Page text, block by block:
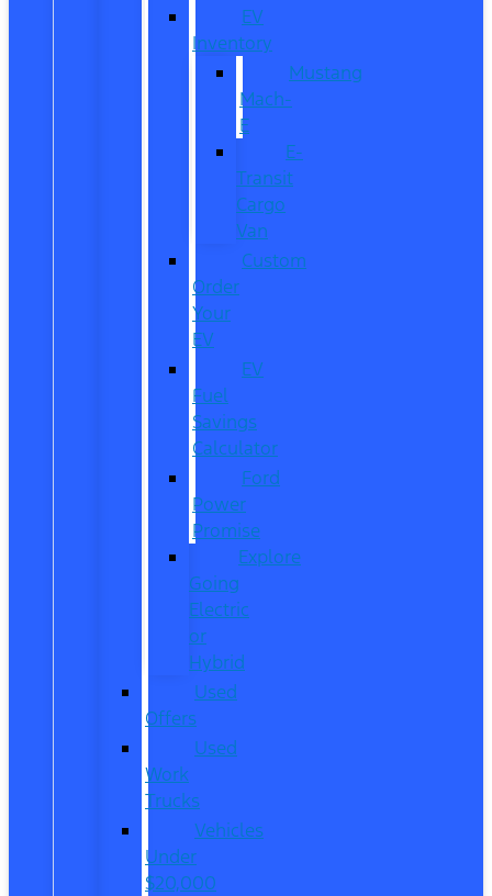
EV
Inventory
Mustang
Mach-
E
E-
Transit
Cargo
Van
Custom
Order
Your
EV
EV
Fuel
Savings
Calculator
Ford
Power
Promise
Explore
Going
Electric
or
Hybrid
Used
Offers
Used
Work
Trucks
Vehicles
Under
$20,000